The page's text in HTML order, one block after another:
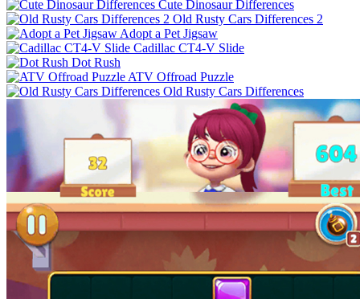
Cute Dinosaur Differences
Old Rusty Cars Differences 2
Adopt a Pet Jigsaw
Cadillac CT4-V Slide
Dot Rush
ATV Offroad Puzzle
Old Rusty Cars Differences